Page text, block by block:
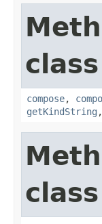
compose,
getKindString ,